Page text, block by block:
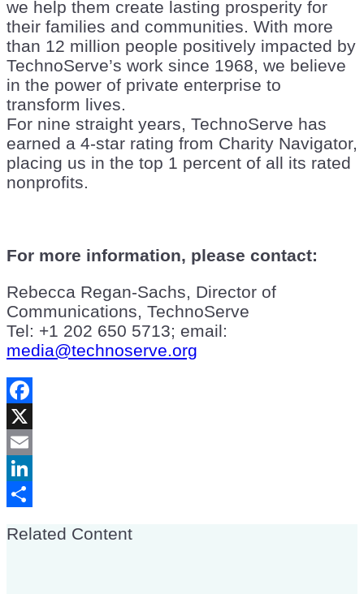
we help them create lasting prosperity for
their families and communities. With more
than 12 million people positively impacted by
TechnoServe’s work since 1968, we believe
in the power of private enterprise to
transform lives.
For nine straight years, TechnoServe has
earned a 4-star rating from Charity Navigator,
placing us in the top 1 percent of all its rated
nonprofits.
For more information, please contact:
Rebecca Regan-Sachs, Director of
Communications, TechnoServe
Tel: +1 202 650 5713; email:
media@technoserve.org
Facebook
X
Email
LinkedIn
Related Content